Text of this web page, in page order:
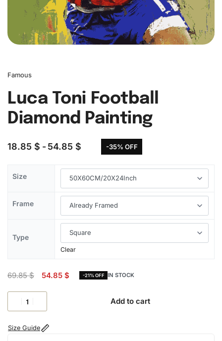
Famous
Luca Toni Football
Diamond Painting
18.85 $ 54.85 $ -35% OFF
Size
Frame
Type
Clear
69.85$ 54.85 $ -21% OFF IN STOCK
Add to cart
Size Guide